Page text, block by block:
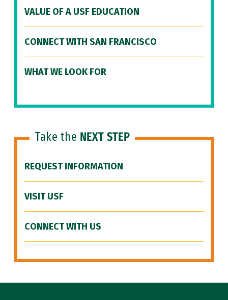
VALUE OF A USF EDUCATION
CONNECT WITH SAN FRANCISCO
WHAT WE LOOK FOR
Take the NEXT STEP
REQUEST INFORMATION
VISIT USF
CONNECT WITH US